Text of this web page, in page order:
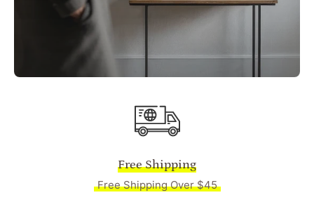
Free Shipping
Free Shipping Over $45